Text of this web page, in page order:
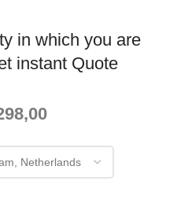
in which you are
instant Quote